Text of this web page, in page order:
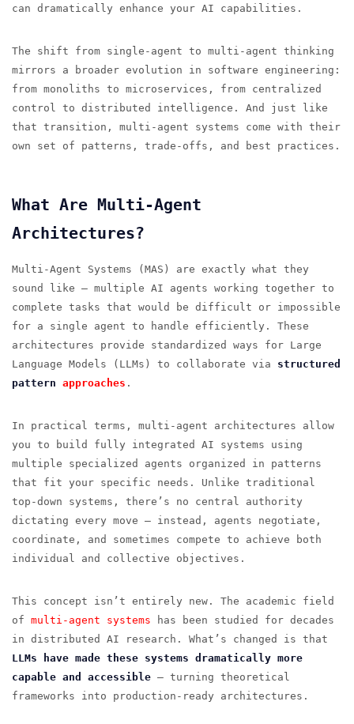
can dramatically enhance your AI capabilities.
The shift from single-agent to multi-agent thinking
mirrors a broader evolution in software engineering:
from monoliths to microservices, from centralized
control to distributed intelligence. And just like
that transition, multi-agent systems come with their
own set of patterns, trade-offs, and best practices.
What Are Multi-Agent
Architectures?
Multi-Agent Systems (MAS) are exactly what they
sound like — multiple AI agents working together to
complete tasks that would be difficult or impossible
for a single agent to handle efficiently. These
architectures provide standardized ways for Large
Language Models (LLMs) to collaborate via structured
pattern approaches .
In practical terms, multi-agent architectures allow
you to build fully integrated AI systems using
multiple specialized agents organized in patterns
that fit your specific needs. Unlike traditional
top-down systems, there’s no central authority
dictating every move — instead, agents negotiate,
coordinate, and sometimes compete to achieve both
individual and collective objectives.
This concept isn’t entirely new. The academic field
of multi-agent systems has been studied for decades
in distributed AI research. What’s changed is that
LLMs have made these systems dramatically more
capable and accessible — turning theoretical
frameworks into production-ready architectures.